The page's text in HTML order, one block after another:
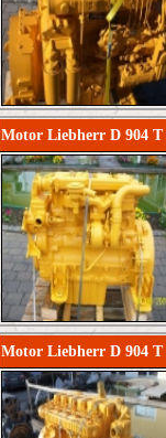
Motor Liebherr D 904
Motor Liebherr D 904 T